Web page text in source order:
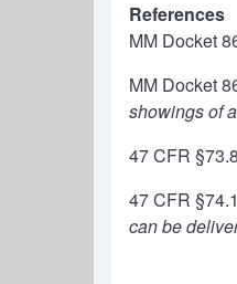
References
MM Docket
MM Docket
showings of
47 CFR
47 CFR
can be